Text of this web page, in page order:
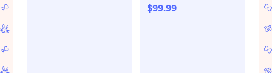
$99.99